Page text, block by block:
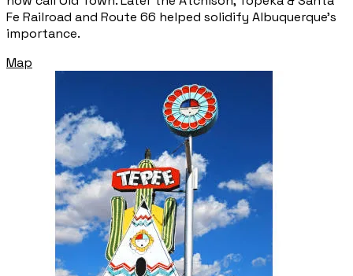
Fe Railroad and Route 66 helped solidify Albuquerque’s
importance.
Map